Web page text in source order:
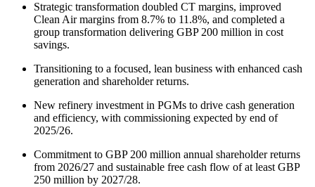
Strategic transformation doubled CT margins, improved
Clean Air margins from 8.7% to 11.8%, and completed a
group transformation delivering GBP 200 million in cost
savings.
Transitioning to a focused, lean business with enhanced cash
generation and shareholder returns.
New refinery investment in PGMs to drive cash generation
and efficiency, with commissioning expected by end of
2025/26.
Commitment to GBP 200 million annual shareholder returns
from 2026/27 and sustainable free cash flow of at least GBP
250 million by 2027/28.